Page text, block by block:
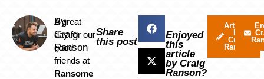
By
Craig
Ranson
A great
day for our
good
friends at
Ransome
Share
this post
Enjoyed
this
article
by Craig
Ranson?
Articles
by
Craig
Ranson